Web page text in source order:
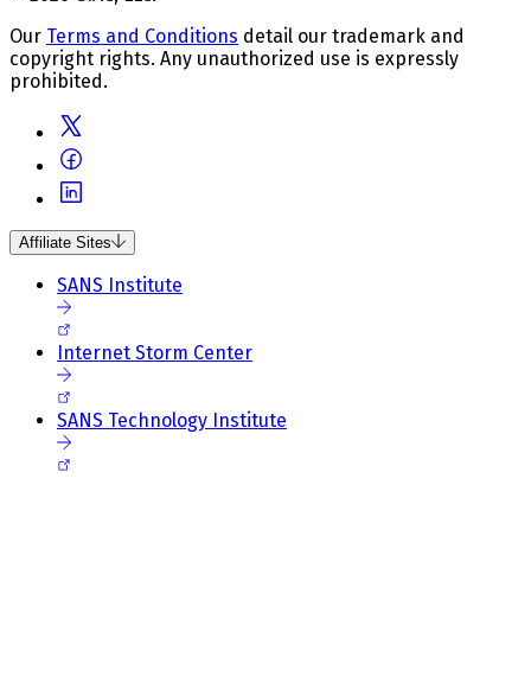
Our Terms and Conditions detail our trademark and
copyright rights. Any unauthorized use is expressly
prohibited.
Affiliate Sites
SANS Institute
Internet Storm Center
SANS Technology Institute